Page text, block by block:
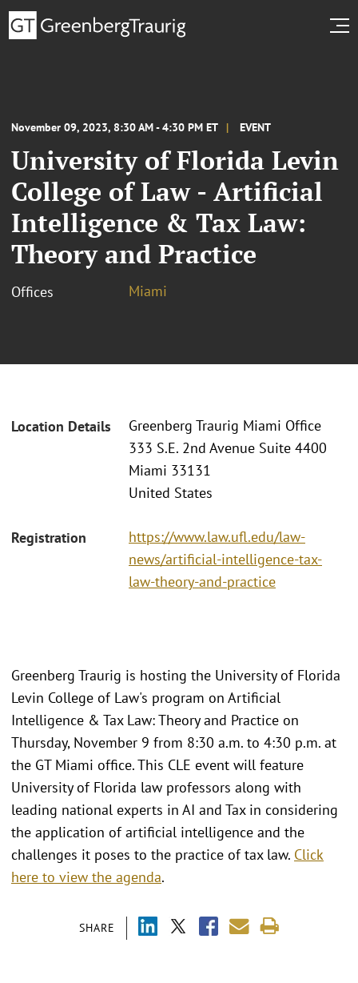
November 09, 2023, 8:30 AM - 4:30 PM ET EVENT
University of Florida Levin
College of Law - Artificial
Intelligence & Tax Law:
Theory and Practice
Offices Miami
Location Details
Greenberg Traurig Miami Office
333 S.E. 2nd Avenue Suite 4400
Miami 33131
United States
Registration
https://www.law.ufl.edu/law-
news/artificial-intelligence-tax-
law-theory-and-practice
SHARE
Greenberg Traurig is hosting the University of Florida
Levin College of Law's program on Artificial
Intelligence & Tax Law: Theory and Practice on
Thursday, November 9 from 8:30 a.m. to 4:30 p.m. at
the GT Miami office. This CLE event will feature
University of Florida law professors along with
leading national experts in AI and Tax in considering
the application of artificial intelligence and the
challenges it poses to the practice of tax law. Click
here to view the agenda.